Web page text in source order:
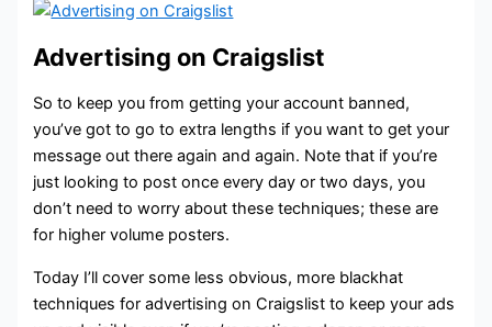
Advertising on Craigslist
So to keep you from getting your account banned,
you’ve got to go to extra lengths if you want to get your
message out there again and again. Note that if you’re
just looking to post once every day or two days, you
don’t need to worry about these techniques; these are
for higher volume posters.
Today I’ll cover some less obvious, more blackhat
techniques for advertising on Craigslist to keep your ads